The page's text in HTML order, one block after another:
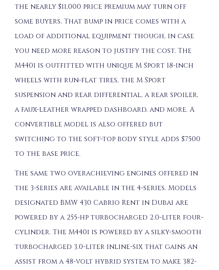
the nearly $11,000 price premium may turn off
some buyers. That bump in price comes with a
load of additional equipment though, in case
you need more reason to justify the cost. The
M440i is outfitted with unique M Sport 18-inch
wheels with run-flat tires, the M Sport
suspension and rear differential, a rear spoiler,
a faux-leather wrapped dashboard, and more. A
convertible model is also offered but
switching to the soft-top body style adds $7500
to the base price.
The same two overachieving engines offered in
the 3-series are available in the 4-series. Models
designated BMW 430 Cabrio Rent in Dubai are
powered by a 255-hp turbocharged 2.0-liter four-
cylinder. The M440i is powered by a silky-smooth
turbocharged 3.0-liter inline-six that gains an
assist from a 48-volt hybrid system to make 382-